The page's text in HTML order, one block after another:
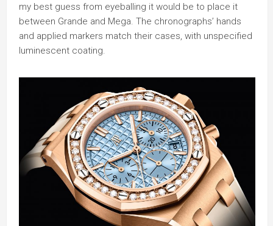
my best guess from eyeballing it would be to place it
between Grande and Mega. The chronographs’ hands
and applied markers match their cases, with unspecified
luminescent coating.